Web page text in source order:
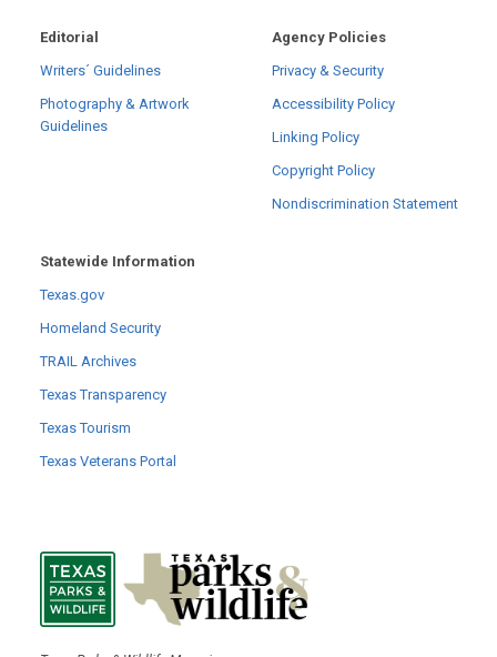
Editorial
Writers´ Guidelines
Photography & Artwork
Guidelines
Agency Policies
Privacy & Security
Accessibility Policy
Linking Policy
Copyright Policy
Nondiscrimination Statement
Statewide Information
Texas.gov
Homeland Security
TRAIL Archives
Texas Transparency
Texas Tourism
Texas Veterans Portal